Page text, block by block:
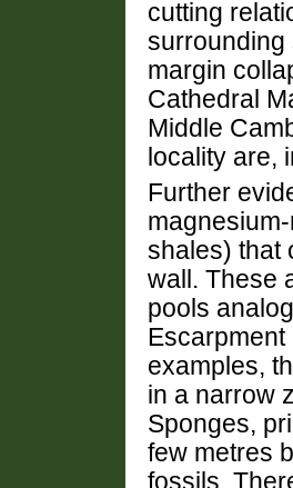
cutting
surrounding
margin
Cathedral
Middle
locality are,
Further
shales) that
wall. These
pools
examples,
in a narrow
Sponges,
few metres
fossils.